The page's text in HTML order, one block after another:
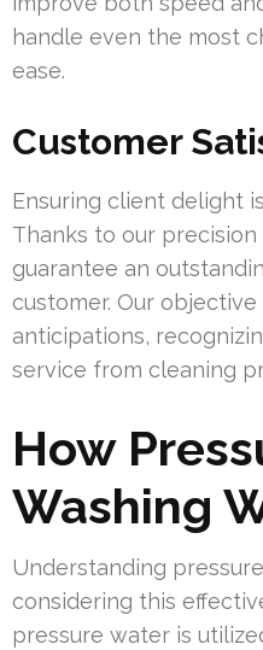
handle even the most
ease.
Customer
Ensuring client delight
Thanks to our
guarantee an
customer. Our
anticipations,
service from cleaning
How
Washing
Understanding
considering this
pressure water is